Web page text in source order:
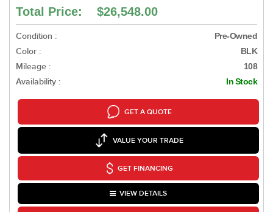
Total Price: $26,548.00
Condition : Pre-Owned
Color : BLK
Mileage : 108
Availability : In Stock
GET A QUOTE
VALUE YOUR TRADE
GET FINANCING
VIEW DETAILS